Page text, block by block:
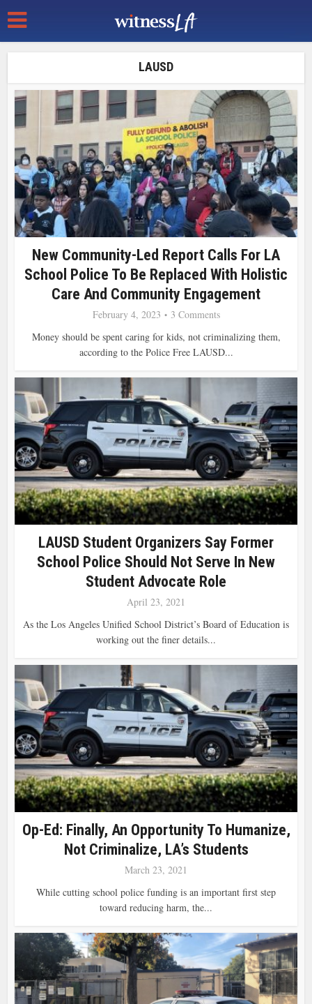
LAUSD
New Community-Led Report Calls For LA
School Police To Be Replaced With Holistic
Care And Community Engagement
February 4, 2023
3 Comments
Money should be spent caring for kids, not criminalizing them,
according to the Police Free LAUSD...
LAUSD Student Organizers Say Former
School Police Should Not Serve In New
Student Advocate Role
April 23, 2021
As the Los Angeles Unified School District’s Board of Education is
working out the finer details...
Op-Ed: Finally, An Opportunity To Humanize,
Not Criminalize, LA’s Students
March 23, 2021
While cutting school police funding is an important first step
toward reducing harm, the...